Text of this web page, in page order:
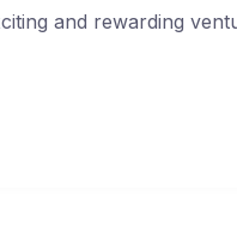
and rewarding